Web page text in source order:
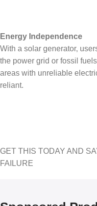
Energy Independence
With a solar generator,
the power grid or fossil
areas with unreliable
reliant.
GET THIS TODAY AND
FAILURE